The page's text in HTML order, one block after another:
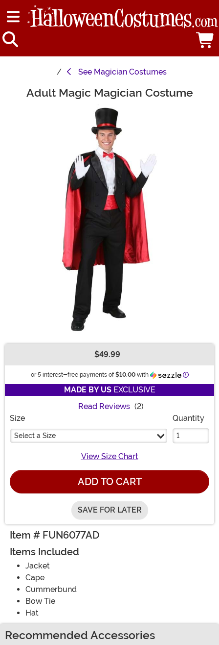
See Magician Costumes
Main Content
Adult Magic Magician Costume
$49.99
or 5 interest-free payments of $10.00with Information
MADE BY USEXCLUSIVE
Read Reviews (2)
Size
Select a Size
Quantity
View Size Chart
ADD TO CART
SAVE FOR LATER
Item # FUN6077AD
Items Included
Jacket
Cape
Cummerbund
Bow Tie
Hat
Recommended Accessories